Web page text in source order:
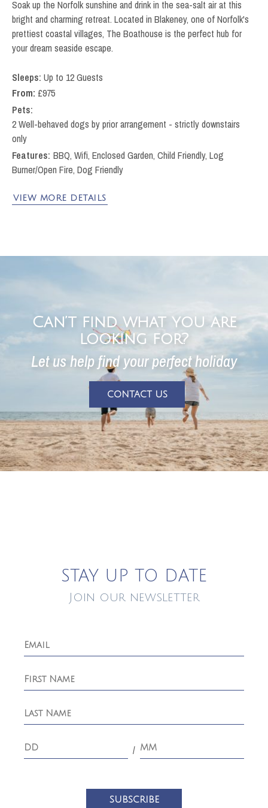
VIEW MORE DETAILS
Soak up the Norfolk sunshine and drink in the sea-salt air at this
bright and charming retreat. Located in Blakeney, one of Norfolk's
prettiest coastal villages, The Boathouse is the perfect hub for
your dream seaside escape.
Up to 12 Guests
From: £975
Pets
2 Well-behaved dogs by prior arrangement - strictly downstairs
only
BBQ, Wifi, Enclosed Garden, Child Friendly, Log
Burner/Open Fire, Dog Friendly
Can’t find what you are
looking for?
Let us help find your perfect holiday
CONTACT US
STAY UP TO DATE
Join our newsletter
/